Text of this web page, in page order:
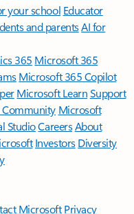
your school Educator
and parentsAI for
365 Microsoft 365
Microsoft 365 Copilot
Microsoft LearnSupport
Community Microsoft
StudioCareersAbout
Investors Diversity
Microsoft Privacy